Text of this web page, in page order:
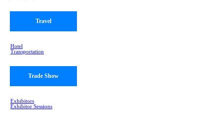
Travel
Hotel
Transportation
Trade Show
Exhibitors
Exhibitor Sessions